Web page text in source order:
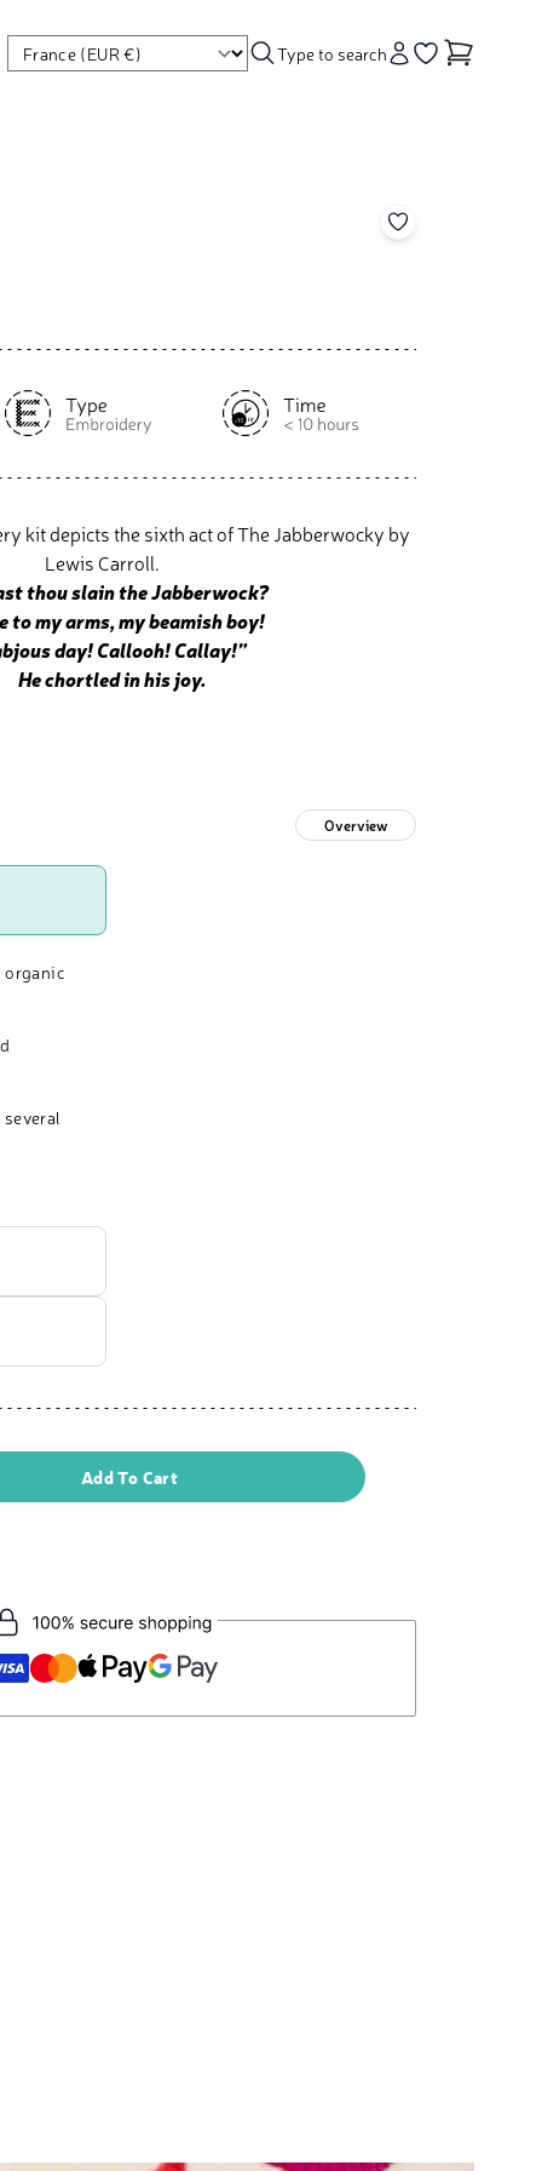
Type to search
Add to your
kit depicts the sixth act of The Jabberwocky by
Lewis Carroll.
thou slain the Jabberwock?
my arms, my beamish boy!
day! Callooh! Callay!”
chortled in his joy.
Overview
organic
Add To Cart